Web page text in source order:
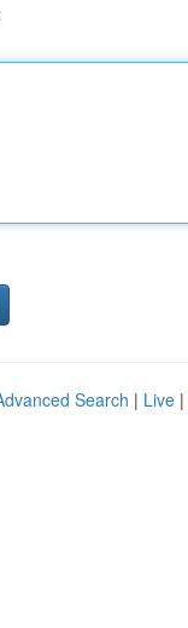
Search | Live |